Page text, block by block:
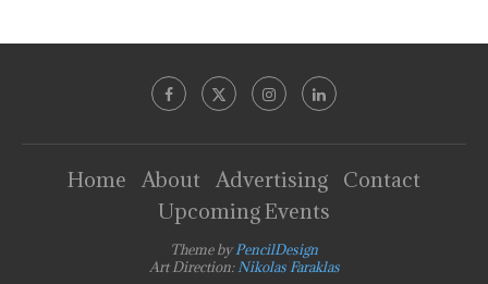
Home About Advertising
Contact
Upcoming Events
Theme byPencilDesign
Art Direction: Nikolas Faraklas